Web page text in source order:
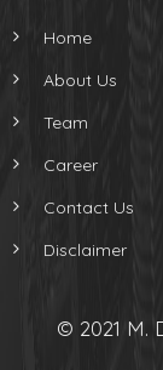
Home
About Us
Team
Career
Contact Us
Disclaimer
© 2021 M.